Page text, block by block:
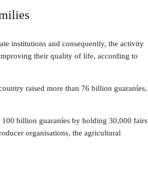
institutions and consequently, the activity
their quality of life, according to
raised more than 76 billion guaraníes,
billion guaraníes by holding 30,000 fairs
organisations, the agricultural